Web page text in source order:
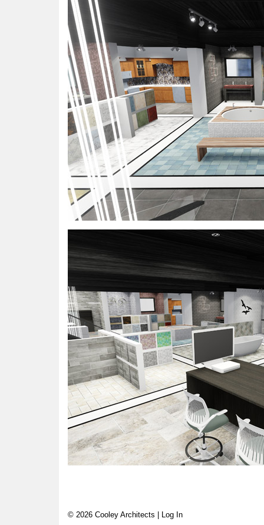
© 2026 Cooley Architects | Log In